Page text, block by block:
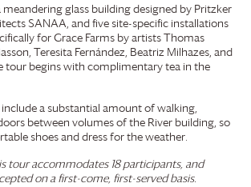
meandering glass building designed by Pritzker
SANAA, and five site-specific installations
forGrace Farms by artists Thomas
Teresita Fernández, Beatriz Milhazes, and
tour begins with complimentary tea in the
a substantial amount of walking,
between volumes of the River building, so
shoes and dress for the weather.
tour accommodates 18 participants, and
on a first-come, first-served basis.